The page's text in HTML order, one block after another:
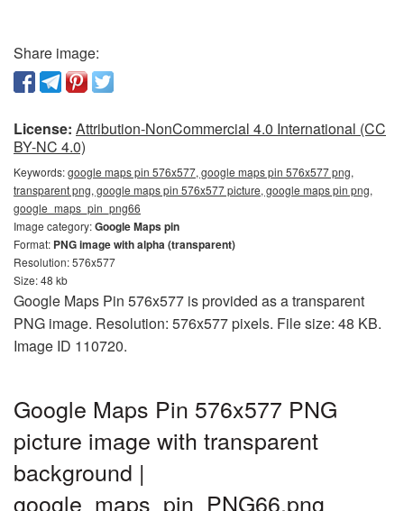
Share image:
License: Attribution-NonCommercial 4.0 International (CC
BY-NC 4.0)
Keywords:google maps pin 576x577, google maps pin 576x577 png,
transparent png, google maps pin 576x577 picture, google maps pin png,
google_maps_pin_png66
Image category:Google Maps pin
Format: PNG image with alpha (transparent)
Resolution: 576x577
Size: 48 kb
Google Maps Pin 576x577 is provided as a transparent
PNG image. Resolution: 576x577 pixels. File size: 48 KB.
Image ID 110720.
Google Maps Pin 576x577 PNG
picture image with transparent
background |
google_maps_pin_PNG66.png